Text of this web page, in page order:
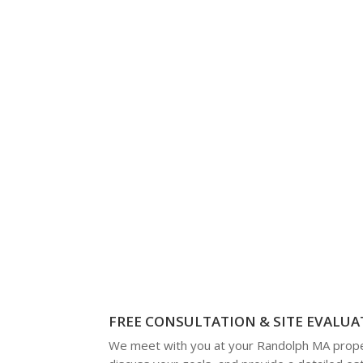
FREE CONSULTATION & SITE
We meet with you at your Randolph MA